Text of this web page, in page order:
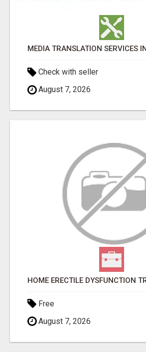
MEDIA TRANSLATION SERVICES
Check with seller
August 7, 2026
Free
August 7, 2026